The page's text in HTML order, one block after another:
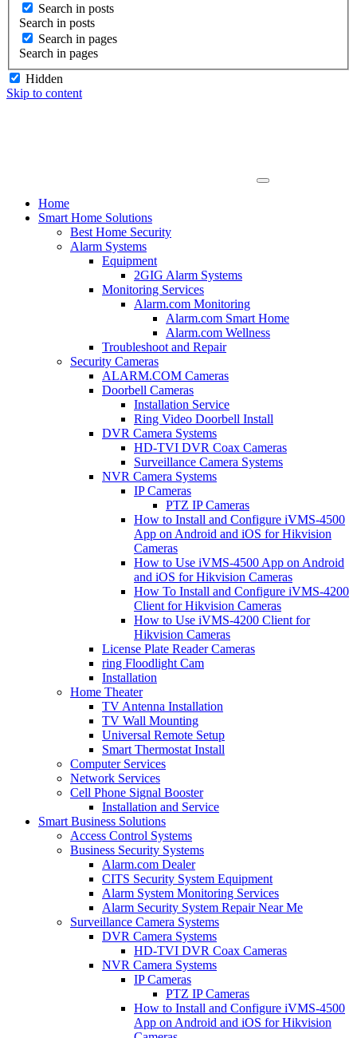
Search in posts
Search in posts
Search in pages
Search in pages
Hidden
Skip to content
Home
Smart Home Solutions
Best Home Security
Alarm Systems
Equipment
2GIG Alarm Systems
Monitoring Services
Alarm.com Monitoring
Alarm.com Smart Home
Alarm.com Wellness
Troubleshoot and Repair
Security Cameras
ALARM.COM Cameras
Doorbell Cameras
Installation Service
Ring Video Doorbell Install
DVR Camera Systems
HD-TVI DVR Coax Cameras
Surveillance Camera Systems
NVR Camera Systems
IP Cameras
PTZ IP Cameras
How to Install and Configure iVMS-4500
App on Android and iOS for Hikvision
Cameras
How to Use iVMS-4500 App on Android
and iOS for Hikvision Cameras
How To Install and Configure iVMS-4200
Client for Hikvision Cameras
How to Use iVMS-4200 Client for
Hikvision Cameras
License Plate Reader Cameras
ring Floodlight Cam
Installation
Home Theater
TV Antenna Installation
TV Wall Mounting
Universal Remote Setup
Smart Thermostat Install
Computer Services
Network Services
Cell Phone Signal Booster
Installation and Service
Smart Business Solutions
Access Control Systems
Business Security Systems
Alarm.com Dealer
CITS Security System Equipment
Alarm System Monitoring Services
Alarm Security System Repair Near Me
Surveillance Camera Systems
DVR Camera Systems
HD-TVI DVR Coax Cameras
NVR Camera Systems
IP Cameras
PTZ IP Cameras
How to Install and Configure iVMS-4500
App on Android and iOS for Hikvision